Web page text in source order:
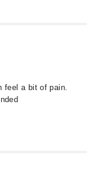
feel a bit of pain.